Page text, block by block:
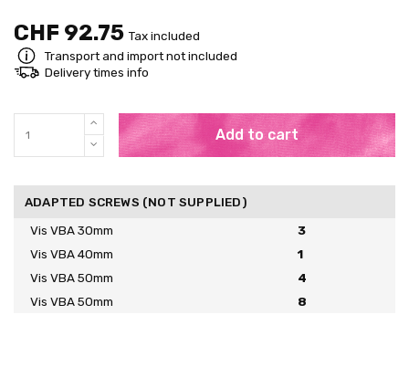
CHF 92.75 Tax included
Transport and import not included
Delivery times info
Add to cart
ADAPTED SCREWS (NOT SUPPLIED)
Vis VBA 30mm
3
Vis VBA 40mm
1
Vis VBA 50mm
4
Vis VBA 50mm
8